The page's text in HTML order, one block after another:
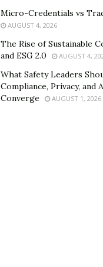
Micro-Credentials vs
AUGUST 4, 2026
The Rise of Sustainable
and ESG 2.0
AUGUST 4,
What Safety Leaders
Compliance, Privacy, and
Converge
AUGUST 1, 2026